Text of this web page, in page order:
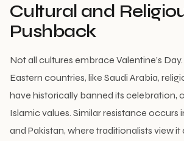
Cultural and
Pushback
Not all cultures embrace Valentine’s
Eastern countries, like Saudi Arabia,
have historically banned its celebration,
Islamic values. Similar resistance occurs
and Pakistan, where traditionalists view it